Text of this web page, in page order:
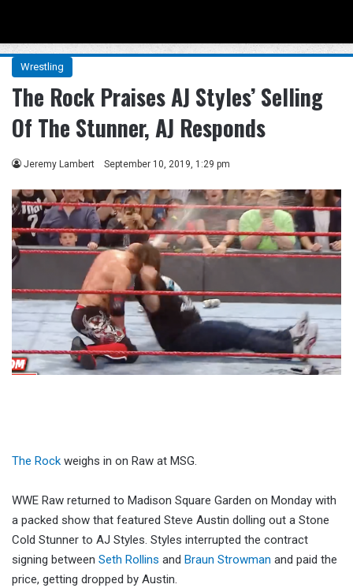
Wrestling
The Rock Praises AJ Styles’ Selling
Of The Stunner, AJ Responds
Jeremy Lambert September 10, 2019, 1:29 pm
The Rock weighs in on Raw at MSG.
WWE Raw returned to Madison Square Garden on Monday with
a packed show that featured Steve Austin dolling out a Stone
Cold Stunner to AJ Styles. Styles interrupted the contract
signing between Seth Rollins and Braun Strowman and paid the
price, getting dropped by Austin.